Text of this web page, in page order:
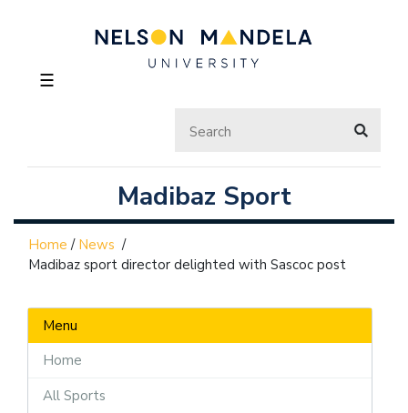
☰
Madibaz Sport
Home / News /
Madibaz sport director delighted with Sascoc post
Menu
Home
All Sports